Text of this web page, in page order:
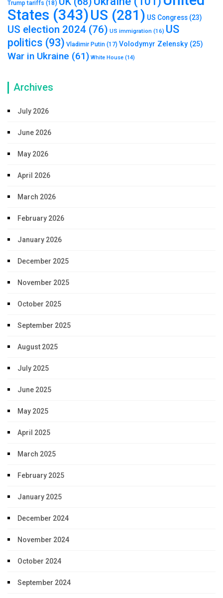
Trump tariffs (18)
States (343)US (281) US Congress (23)
US election 2024 (76) US immigration (16) US
politics (93) Vladimir Putin (17) Volodymyr Zelensky (25)
War in Ukraine (61) White House (14)
Archives
July 2026
June 2026
May 2026
April 2026
March 2026
February 2026
January 2026
December 2025
November 2025
October 2025
September 2025
August 2025
July 2025
June 2025
May 2025
April 2025
March 2025
February 2025
January 2025
December 2024
November 2024
October 2024
September 2024